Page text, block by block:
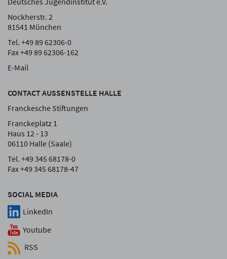
SOCIAL MEDIA
LinkedIn
Youtube
RSS
Nockherstr. 2
81541 München
Tel. +49 89 62306-0
Fax +49 89 62306-162
E-Mail
CONTACT AUSSENSTELLE HALLE
Franckesche Stiftungen
Franckeplatz 1
Haus 12 - 13
06110 Halle (Saale)
Tel. +49 345 68178-0
Fax +49 345 68178-47